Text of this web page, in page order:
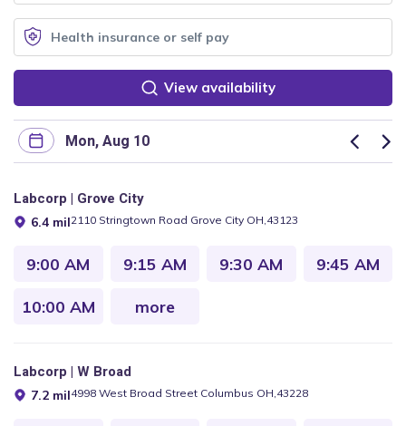
View availability
Labcorp | Grove City
6.4 mil2110 Stringtown Road Grove City OH,43123
9:00 AM 9:15 AM 9:30 AM 9:45 AM
10:00 AM more
Labcorp | W Broad
7.2 mil4998 West Broad Street Columbus OH,43228